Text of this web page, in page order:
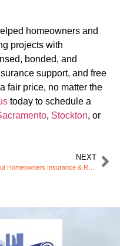
homeowners and
projects with
bonded, and
support, and free
fair price, no matter the
today to schedule a
, Stockton, or
NEXT